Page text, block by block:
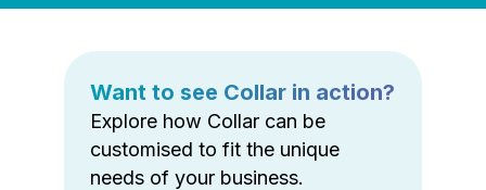
Want to see Collar in action?
Explore how Collar can be
customised to fit the unique
needs of your business.